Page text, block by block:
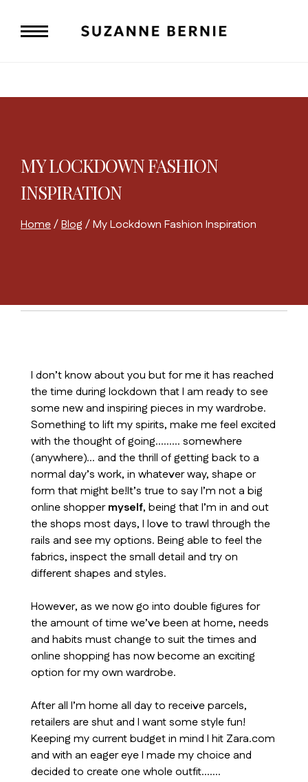
content
MY LOCKDOWN FASHION
INSPIRATION
Home/Blog /My Lockdown Fashion Inspiration
I don’t know about you but for me it has reached
the time during lockdown that I am ready to see
some new and inspiring pieces in my wardrobe.
Something to lift my spirits, make me feel excited
with the thought of going……… somewhere
(anywhere)… and the thrill of getting back to a
normal day’s work, in whatever way, shape or
form that might be!It’s true to say I’m not a big
online shoppermyself, being that I’m in and out
the shops most days, I love to trawl through the
rails and see my options. Being able to feel the
fabrics, inspect the small detail and try on
different shapes and styles.
However, as we now go into double figures for
the amount of time we’ve been at home, needs
and habits must change to suit the times and
online shopping has now become an exciting
option for my own wardrobe.
After all I’m home all day to receive parcels,
retailers are shut and I want some style fun!
Keeping my current budget in mind I hit Zara.com
and with an eager eye I made my choice and
decided to create one whole outfit…….